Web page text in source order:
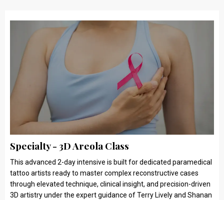
Specialty - 3D Areola Class
This advanced 2-day intensive is built for dedicated paramedical
tattoo artists ready to master complex reconstructive cases
through elevated technique, clinical insight, and precision-driven
3D artistry under the expert guidance of Terry Lively and Shanan